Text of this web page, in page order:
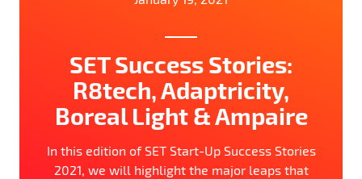
SET Success Stories:
R8tech, Adaptricity,
Boreal Light & Ampaire
In this edition of SET Start-Up Success Stories
2021, we will highlight the major leaps that